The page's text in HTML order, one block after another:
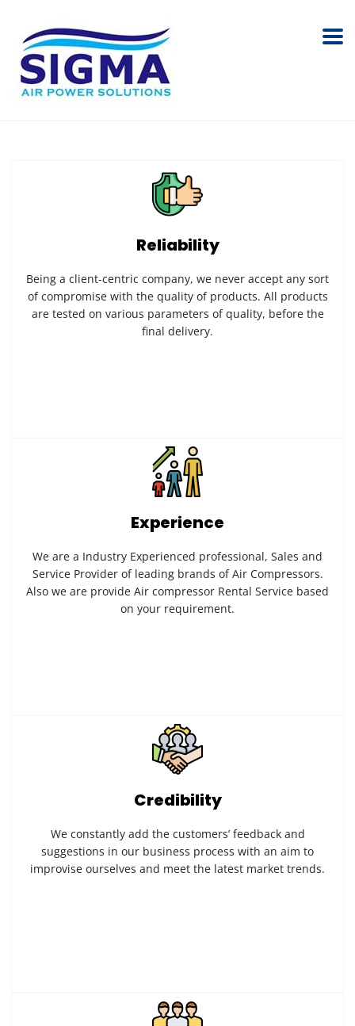
Reliability
Being a client-centric company, we never accept any sort
of compromise with the quality of products. All products
are tested on various parameters of quality, before the
final delivery.
Experience
We are a Industry Experienced professional, Sales and
Service Provider of leading brands of Air Compressors.
Also we are provide Air compressor Rental Service based
on your requirement.
Credibility
We constantly add the customers’ feedback and
suggestions in our business process with an aim to
improvise ourselves and meet the latest market trends.